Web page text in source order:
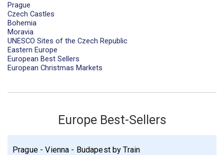
Prague
Czech Castles
Bohemia
Moravia
UNESCO Sites of the Czech Republic
Eastern Europe
European Best Sellers
European Christmas Markets
Europe Best-Sellers
Prague - Vienna - Budapest by Train